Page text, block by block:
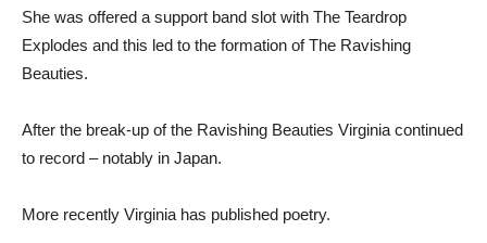
She was offered a support band slot with The Teardrop
Explodes and this led to the formation of The Ravishing
Beauties.
After the break-up of the Ravishing Beauties Virginia continued
to record – notably in Japan.
More recently Virginia has published poetry.